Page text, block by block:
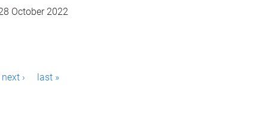
October 2022
next › last »